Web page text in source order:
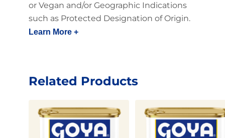
or Vegan and/or Geographic Indications
such as Protected Designation of Origin.
Learn More +
Related Products